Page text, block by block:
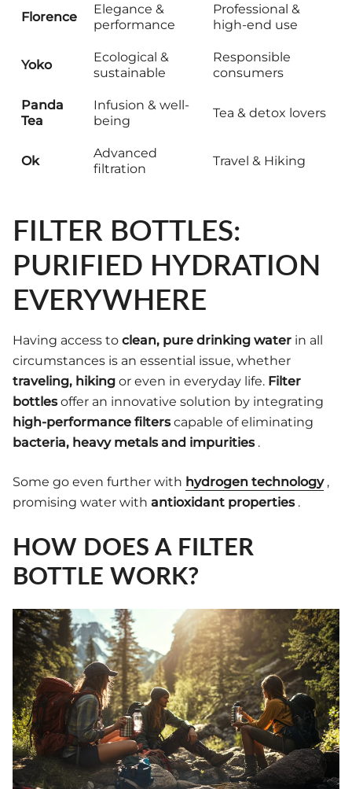
Florence
Elegance &
performance
Professional &
high-end use
Yoko
Ecological &
sustainable
Responsible
consumers
Panda
Tea
Infusion & well-
being
Tea & detox lovers
Ok
Advanced
filtration
Travel & Hiking
FILTER BOTTLES:
PURIFIED HYDRATION
EVERYWHERE
Having access to clean, pure drinking water in all
circumstances is an essential issue, whether
traveling, hiking or even in everyday life. Filter
bottlesoffer an innovative solution by integrating
high-performance filterscapable of eliminating
bacteria, heavy metals and impurities.
Some go even further with hydrogen technology,
promising water with antioxidant properties.
HOW DOES A FILTER
BOTTLE WORK?